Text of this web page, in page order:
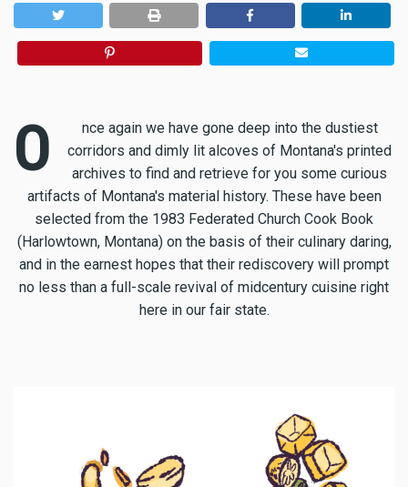
O
nce again we have gone deep into the dustiest
corridors and dimly lit alcoves of Montana's printed
archives to find and retrieve for you some curious
artifacts of Montana's material history. These have been
selected from the 1983 Federated Church Cook Book
(Harlowtown, Montana) on the basis of their culinary daring,
and in the earnest hopes that their rediscovery will prompt
no less than a full-scale revival of midcentury cuisine right
here in our fair state.